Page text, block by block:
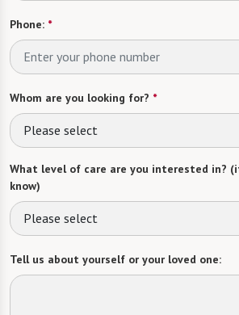
Phone: *
Whom are you looking for? *
Please select
What level of care are you interested in?
know)
Please select
Tell us about yourself or your loved one: